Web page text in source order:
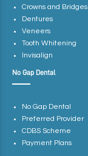
Crowns and Bridges
Dentures
Veneers
Tooth Whitening
Invisalign
No Gap Dental
No Gap Dental
Preferred Provider
CDBS Scheme
Payment Plans